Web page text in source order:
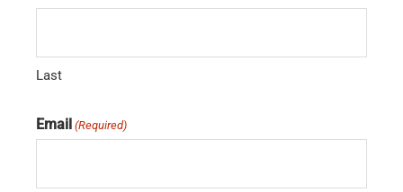
Last
Email (Required)